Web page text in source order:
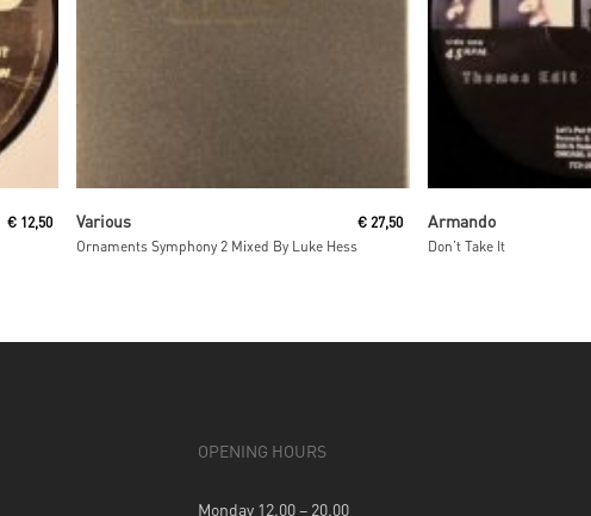
€12,50 Various
Ornaments Symphony 2 Mixed By Luke Hess
€ 27,50 Armando
Don’t Take It
OPENING HOURS
Monday 12.00 – 20.00